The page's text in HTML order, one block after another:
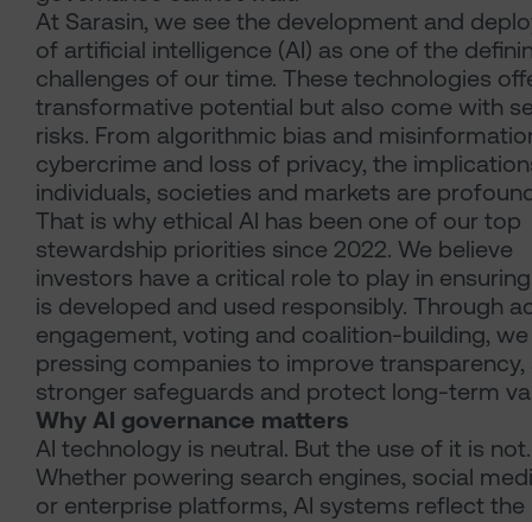
At Sarasin, we see the development and
of artificial intelligence (AI) as one of the
challenges of our time. These technologies
transformative potential but also come with
risks. From algorithmic bias and
cybercrime and loss of privacy, the
individuals, societies and markets are
That is why ethical AI has been one of our top
stewardship priorities since 2022. We believe
investors have a critical role to play in
is developed and used responsibly. Through
engagement, voting and coalition-building,
pressing companies to improve
stronger safeguards and protect long-term
Why AI governance matters
AI technology is neutral. But the use of it is not.
Whether powering search engines, social
or enterprise platforms, AI systems reflect the